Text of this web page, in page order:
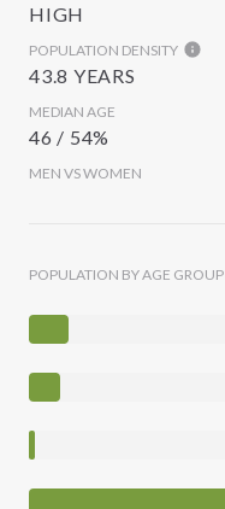
HIGH
POPULATION DENSITY
43.8 YEARS
MEDIAN AGE
46 / 54%
MEN VS WOMEN
POPULATION BY AGE GROUP